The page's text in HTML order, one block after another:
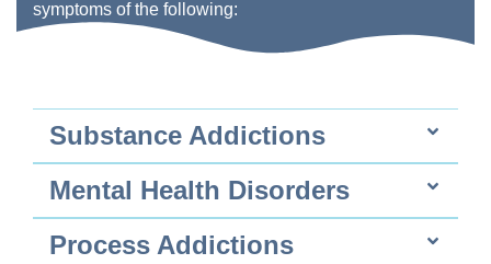
symptoms of the following:
Substance Addictions
Mental Health Disorders
Process Addictions